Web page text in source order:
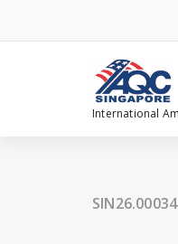
content
International